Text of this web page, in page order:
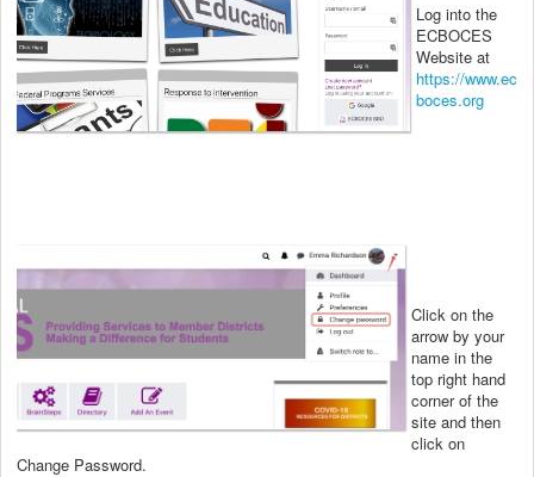
Log into the
ECBOCES
Website at
https://www.ec
boces.org
Click on the
arrow by your
name in the
top right hand
corner of the
site and then
click on
Change Password.